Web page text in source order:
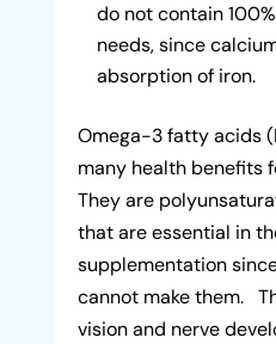
do not contain
needs, since
absorption of iron.
Omega-3 fatty acids
many health benefits
They are
that are essential in
supplementation
cannot make them.
vision and nerve